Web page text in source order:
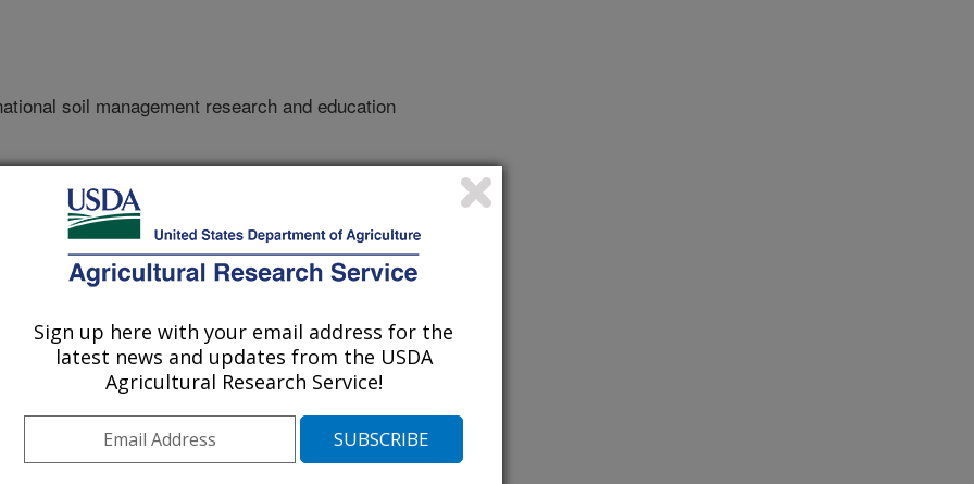
soil management research and education
Sign up here with your email address for the
latest news and updates from the USDA
Agricultural Research Service!